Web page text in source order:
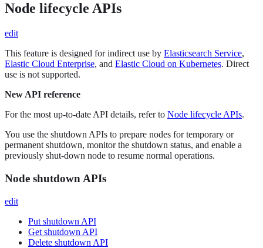
Node lifecycle APIs
edit
This feature is designed for indirect use by Elasticsearch Service,
Elastic Cloud Enterprise, and Elastic Cloud on Kubernetes. Direct
use is not supported.
New API reference
For the most up-to-date API details, refer to Node lifecycle APIs.
You use the shutdown APIs to prepare nodes for temporary or
permanent shutdown, monitor the shutdown status, and enable a
previously shut-down node to resume normal operations.
Node shutdown APIs
edit
Put shutdown API
Get shutdown API
Delete shutdown API